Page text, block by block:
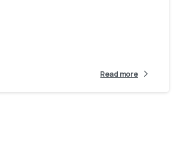
Read more